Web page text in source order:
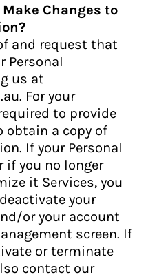
Make Changes to
and request that
Personal
us at
For your
to provide
obtain a copy of
If your Personal
if you no longer
it Services, you
your
or your account
screen. If
or terminate
contact our